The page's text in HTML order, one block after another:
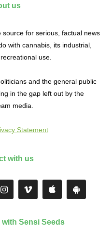
us
for serious, factual news
with cannabis, its industrial,
use.
and the general public
in the gap left out by the
media.
Statement
with us
with Sensi Seeds